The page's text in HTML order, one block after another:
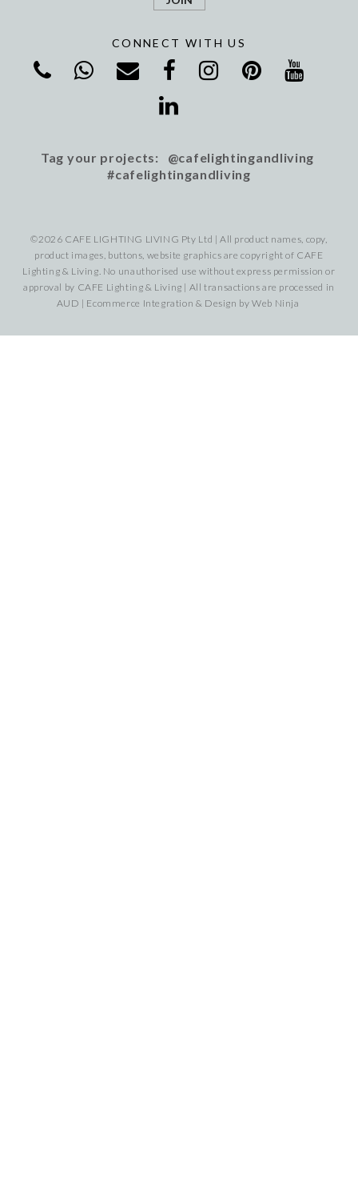
CONNECT WITH US
Tag your projects: @cafelightingandliving
#cafelightingandliving
©2026 CAFE LIGHTING LIVING Pty Ltd | All product names, copy,
product images, buttons, website graphics are copyright of CAFE
Lighting & Living. No unauthorised use without express permission or
approval by CAFE Lighting & Living | All transactions are processed in
AUD | Ecommerce Integration & Design byWeb Ninja